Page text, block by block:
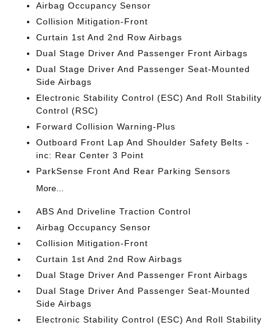
Airbag Occupancy Sensor
Collision Mitigation-Front
Curtain 1st And 2nd Row Airbags
Dual Stage Driver And Passenger Front Airbags
Dual Stage Driver And Passenger Seat-Mounted
Side Airbags
Electronic Stability Control (ESC) And Roll Stability
Control (RSC)
Forward Collision Warning-Plus
Outboard Front Lap And Shoulder Safety Belts -
inc: Rear Center 3 Point
ParkSense Front And Rear Parking Sensors
More...
ABS And Driveline Traction Control
Airbag Occupancy Sensor
Collision Mitigation-Front
Curtain 1st And 2nd Row Airbags
Dual Stage Driver And Passenger Front Airbags
Dual Stage Driver And Passenger Seat-Mounted
Side Airbags
Electronic Stability Control (ESC) And Roll Stability